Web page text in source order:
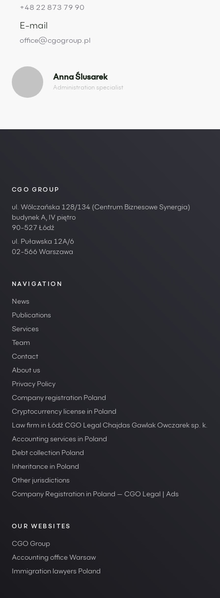
+48 22 873 79 90
E-mail
office@cgogroup.pl
Anna Ślusarek
Administration specialist
CGO GROUP
ul. Wólczańska 128/134 (Centrum Biznesowe Synergia)
budynek A, IV piętro
90-527 Łódź
ul. Puławska 12A/6
02-566 Warszawa
NAVIGATION
News
Publications
Services
Team
Contact
About us
Privacy Policy
Company registration Poland
Cryptocurrency license in Poland
Law firm in Łódź CGO Legal Chajdas Gawlak Owczarek sp. k.
Accounting services in Poland
Debt collection Poland
Inheritance in Poland
Other jurisdictions
Company Registration in Poland — CGO Legal | Ads
OUR WEBSITES
CGO Group
Accounting office Warsaw
Immigration lawyers Poland